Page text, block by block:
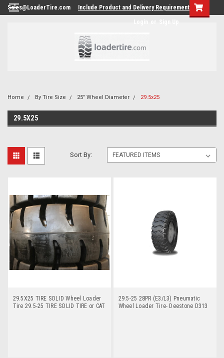
Sales@LoaderTire.com Include Product and Delivery Requirements.
Home By Tire Size 25" Wheel Diameter 29.5x25
29.5X25
Sort By:
29.5X25 TIRE SOLID Wheel Loader
Tire 29.5-25 TIRE SOLID TIRE or CAT
29.5-25 28PR (E3/L3) Pneumatic
Wheel Loader Tire- Deestone D313